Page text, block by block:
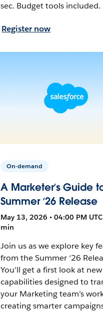
sec. Budget tools included.
Register now
On-demand
A Marketer’s Guide
Summer ‘26 Release
May 13, 2026 • 04:00 PM
min
Join us as we explore key
from the Summer ‘26
You'll get a first look at new
capabilities designed to
your Marketing team’s
creating smarter